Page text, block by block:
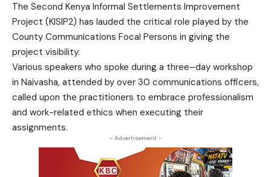
The Second Kenya Informal Settlements Improvement
Project (KISIP2) has lauded the critical role played by the
County Communications Focal Persons in giving the
project visibility.
Various speakers who spoke during a three–day workshop
in Naivasha, attended by over 30 communications officers,
called upon the practitioners to embrace professionalism
and work-related ethics when executing their
assignments.
- Advertisement -